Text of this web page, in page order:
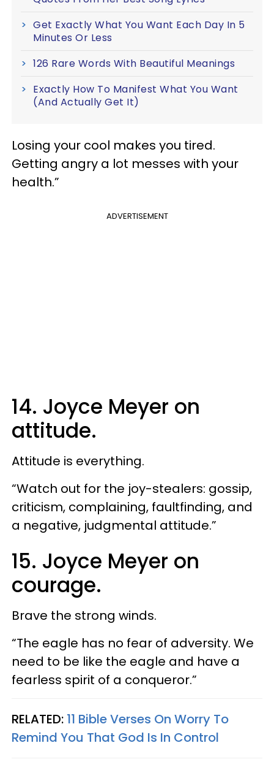
Get Exactly What You Want Each Day In 5
Minutes Or Less
126 Rare Words With Beautiful Meanings
Exactly How To Manifest What You Want
(And Actually Get It)
Losing your cool makes you tired.
Getting angry a lot messes with your
health.”
ADVERTISEMENT
14. Joyce Meyer on
attitude.
Attitude is everything.
“Watch out for the joy-stealers: gossip,
criticism, complaining, faultfinding, and
a negative, judgmental attitude.”
15. Joyce Meyer on
courage.
Brave the strong winds.
“The eagle has no fear of adversity. We
need to be like the eagle and have a
fearless spirit of a conqueror.”
RELATED: 11 Bible Verses On Worry To
Remind You That God Is In Control